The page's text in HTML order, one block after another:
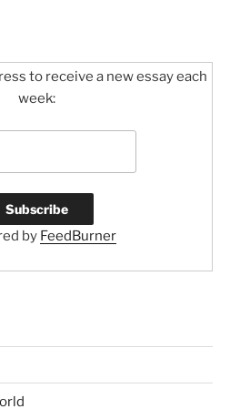
to receive a new essay each
week:
by FeedBurner